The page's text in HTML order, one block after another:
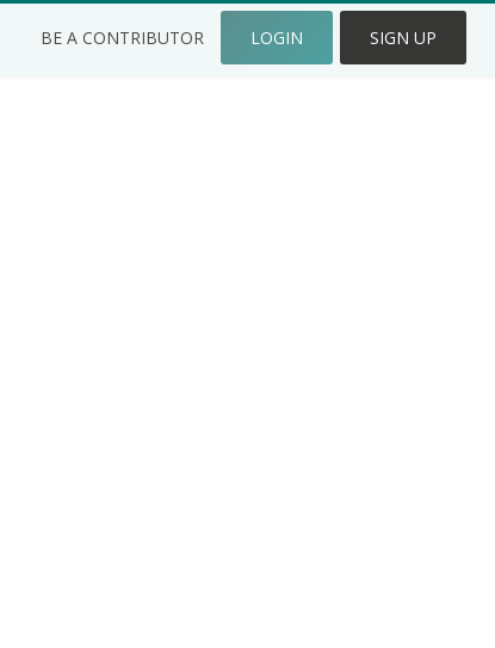
BE A CONTRIBUTOR LOGIN SIGN UP